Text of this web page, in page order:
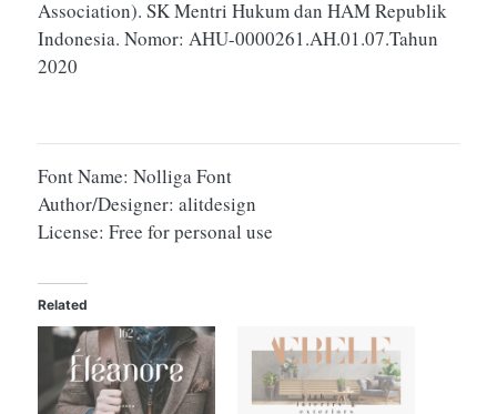
Association). SK Mentri Hukum dan HAM Republik
Indonesia. Nomor: AHU-0000261.AH.01.07.Tahun
2020
Font Name: Nolliga Font
Author/Designer: alitdesign
License: Free for personal use
Related